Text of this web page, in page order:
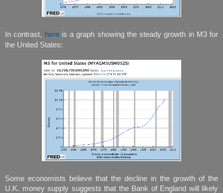
In contrast, hereis a graph showing the steady growth in M3 for
the United States:
Some economists believe that the decline in the growth of the
U.K. money supply suggests that the Bank of England will likely